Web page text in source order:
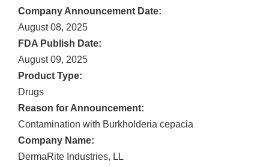
Company Announcement Date:
August 08, 2025
FDA Publish Date:
August 09, 2025
Product Type:
Drugs
Reason for Announcement:
Contamination with Burkholderia cepacia
Company Name:
DermaRite Industries, LL